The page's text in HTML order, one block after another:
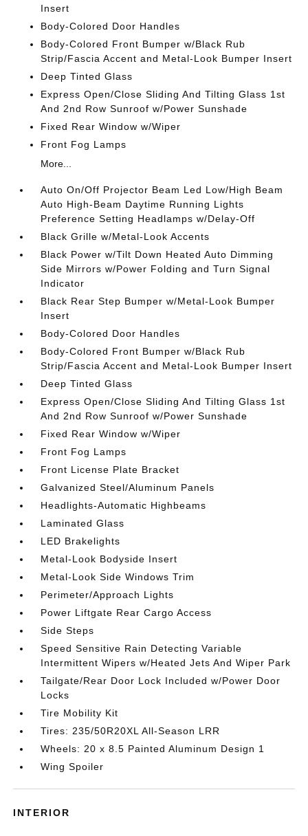
Insert
Body-Colored Door Handles
Body-Colored Front Bumper w/Black Rub
Strip/Fascia Accent and Metal-Look Bumper Insert
Deep Tinted Glass
Express Open/Close Sliding And Tilting Glass 1st
And 2nd Row Sunroof w/Power Sunshade
Fixed Rear Window w/Wiper
Front Fog Lamps
More...
Auto On/Off Projector Beam Led Low/High Beam
Auto High-Beam Daytime Running Lights
Preference Setting Headlamps w/Delay-Off
Black Grille w/Metal-Look Accents
Black Power w/Tilt Down Heated Auto Dimming
Side Mirrors w/Power Folding and Turn Signal
Indicator
Black Rear Step Bumper w/Metal-Look Bumper
Insert
Body-Colored Door Handles
Body-Colored Front Bumper w/Black Rub
Strip/Fascia Accent and Metal-Look Bumper Insert
Deep Tinted Glass
Express Open/Close Sliding And Tilting Glass 1st
And 2nd Row Sunroof w/Power Sunshade
Fixed Rear Window w/Wiper
Front Fog Lamps
Front License Plate Bracket
Galvanized Steel/Aluminum Panels
Headlights-Automatic Highbeams
Laminated Glass
LED Brakelights
Metal-Look Bodyside Insert
Metal-Look Side Windows Trim
Perimeter/Approach Lights
Power Liftgate Rear Cargo Access
Side Steps
Speed Sensitive Rain Detecting Variable
Intermittent Wipers w/Heated Jets And Wiper Park
Tailgate/Rear Door Lock Included w/Power Door
Locks
Tire Mobility Kit
Tires: 235/50R20XL All-Season LRR
Wheels: 20 x 8.5 Painted Aluminum Design 1
Wing Spoiler
INTERIOR